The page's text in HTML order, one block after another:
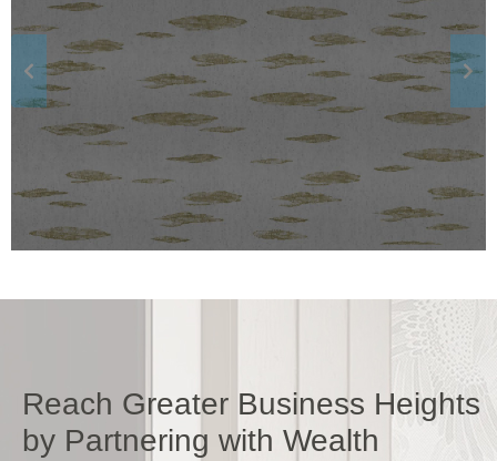
Reach Greater Business Heights
by Partnering with Wealth